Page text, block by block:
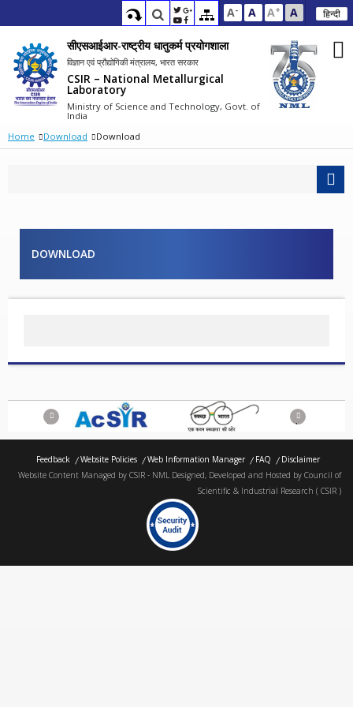
A- A A+ A हिन्दी
सीएसआईआर-राष्ट्रीय धातुकर्म प्रयोगशाला
विज्ञान एवं प्रौद्योगिकी मंत्रालय, भारत सरकार
CSIR – National Metallurgical
Laboratory
Ministry of Science and Technology, Govt. of
India
Home
Download Download
DOWNLOAD
Previous Next
Feedback Website Policies Web Information Manager FAQ
Disclaimer
Website Content Managed by CSIR - NML Designed, Developed and Hosted by Council of
Scientific & Industrial Research ( CSIR )